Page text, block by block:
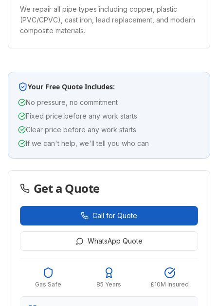
We repair all pipe types including copper, plastic
(PVC/CPVC), cast iron, lead replacement, and modern
composite materials.
Your Free Quote Includes:
No pressure, no commitment
Fixed price before any work starts
Clear price before any work starts
If we can't help, we'll tell you who can
Get a Quote
Call for Quote
WhatsApp Quote
Gas Safe 85 Years £10M Insured